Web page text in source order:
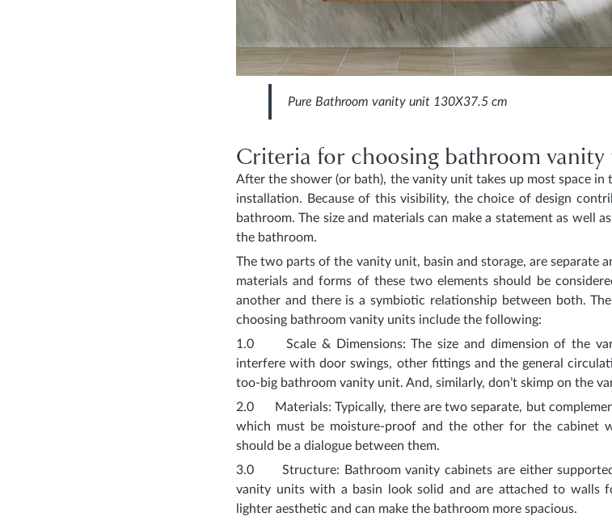
Pure Bathroom vanity unit 130X37.5 cm
Criteria for choosing bathroom vanity
After the shower (or bath), the vanity unit takes up most space
installation. Because of this visibility, the choice of design
bathroom. The size and materials can make a statement as
the bathroom.
The two parts of the vanity unit, basin and storage, are separate
materials and forms of these two elements should be
another and there is a symbiotic relationship between both.
choosing bathroom vanity units include the following:
1.0Scale & Dimensions: The size and dimension of the
interfere with door swings, other fittings and the general
too-big bathroom vanity unit. And, similarly, don’t skimp on the
2.0
Materials: Typically, there are two separate, but
which must be moisture-proof and the other for the cabinet
should be a dialogue between them.
3.0 Structure: Bathroom vanity cabinets are either
vanity units with a basin look solid and are attached to walls
lighter aesthetic and can make the bathroom more spacious.